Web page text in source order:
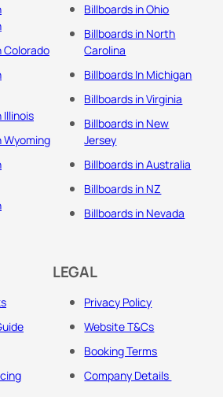
Colorado
Illinois
Wyoming
Billboards in Ohio
Billboards in North
Carolina
Billboards In Michigan
Billboards in Virginia
Billboards in New
Jersey
Billboards in Australia
Billboards in NZ
Billboards in Nevada
LEGAL
Privacy Policy
Website T&Cs
Booking Terms
Company Details